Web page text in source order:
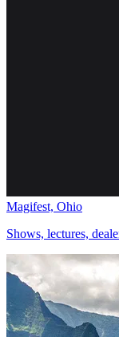
Magifest, Ohio
Shows, lectures,